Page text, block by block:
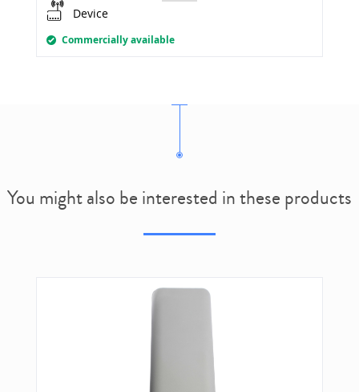
Device
Commercially available
You might also be interested in these products